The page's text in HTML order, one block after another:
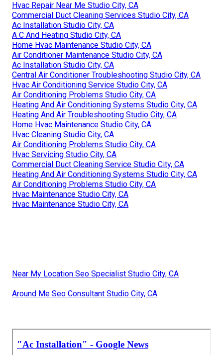
Hvac Air Conditioning Service Studio City, CA
Hvac Maintenance Studio City, CA
Central Air Conditioner Prices Studio City, CA
Central Air Conditioner Prices Studio City, CA
Air Conditioning Problems Studio City, CA
Central Air Conditioner Prices Studio City, CA
Hvac Service Studio City, CA
Air Conditioning Maintenance Near Me Studio City, CA
Ac Not Working Studio City, CA
Commercial Exhaust Fan Repair Studio City, CA
Air Conditioning Troubleshooting Studio City, CA
Hvac Repair Near Me Studio City, CA
Commercial Duct Cleaning Services Studio City, CA
Ac Installation Studio City, CA
A C And Heating Studio City, CA
Home Hvac Maintenance Studio City, CA
Air Conditioner Maintenance Studio City, CA
Ac Installation Studio City, CA
Central Air Conditioner Troubleshooting Studio City, CA
Hvac Air Conditioning Service Studio City, CA
Air Conditioning Problems Studio City, CA
Commercial Duct Cleaning Service Studio City, CA
Air Conditioning Problems Studio City, CA